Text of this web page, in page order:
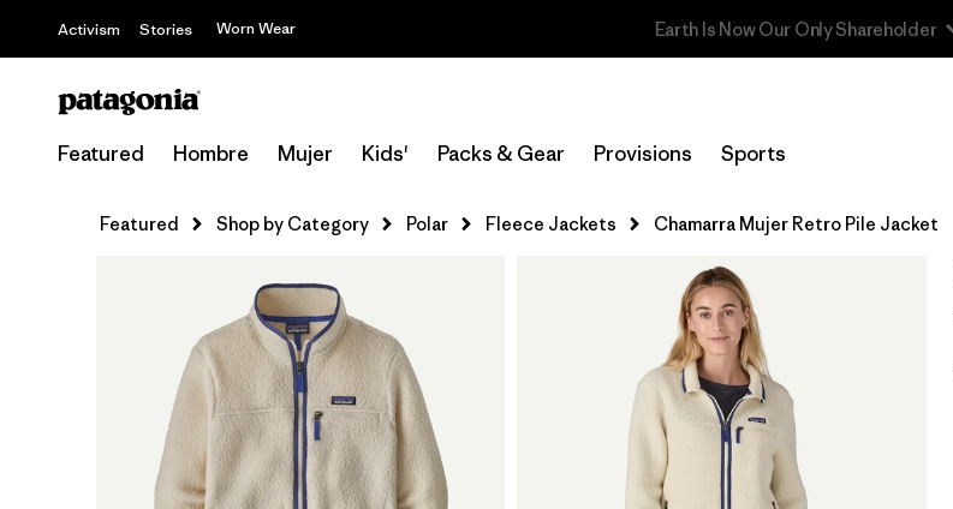
Activism Stories Worn Wear Read Our Work in Progress Report
Featured Hombre Mujer Kids' Packs & Gear Provisions Sports
Featured Shop by Category Polar Fleece Jackets Chamarra Mujer Retro Pile Jacket